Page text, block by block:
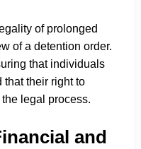
of prolonged
of a detention order.
that individuals
that their right to
legal process.
and